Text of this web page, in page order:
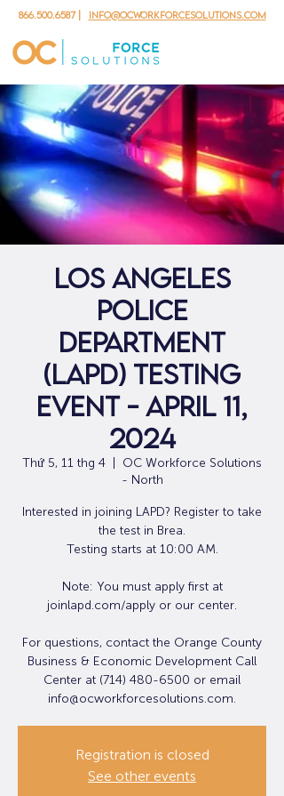
866.500.6587| info@ocworkforcesolutions.com
Los Angeles
Police
Department
(LAPD) Testing
Event - April 11,
2024
Thứ 5, 11 thg 4
OC Workforce Solutions
- North
Interested in joining LAPD? Register to take
the test in Brea.
Testing starts at 10:00 AM.
Note: You must apply first at
joinlapd.com/apply or our center.
For questions, contact the Orange County
Business & Economic Development Call
Center at (714) 480-6500 or email
info@ocworkforcesolutions.com.
Registration is closed
See other events